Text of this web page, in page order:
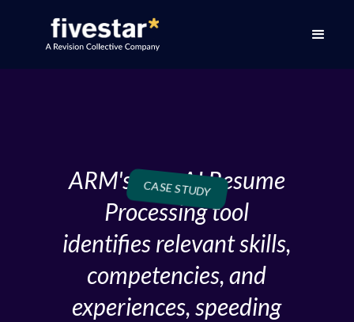
CASE STUDY
ARM's new AI Resume
Processing tool
identifies relevant skills,
competencies, and
experiences, speeding